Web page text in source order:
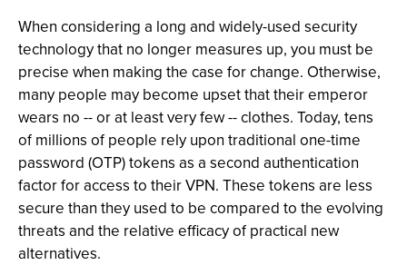
When considering a long and widely-used security
technology that no longer measures up, you must be
precise when making the case for change. Otherwise,
many people may become upset that their emperor
wears no -- or at least very few -- clothes. Today, tens
of millions of people rely upon traditional one-time
password (OTP) tokens as a second authentication
factor for access to their VPN. These tokens are less
secure than they used to be compared to the evolving
threats and the relative efficacy of practical new
alternatives.